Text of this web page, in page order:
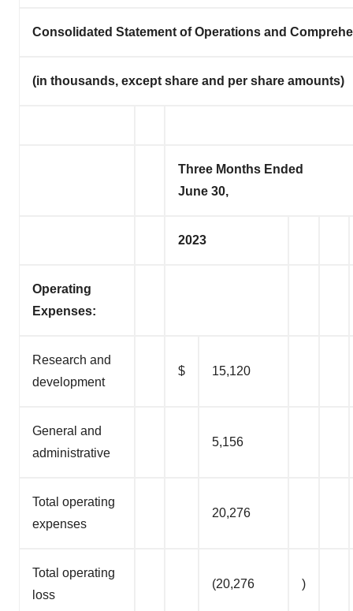
Consolidated Statement of Operations and
(in thousands, except share and per share amounts)
Three Months Ended
June 30,
2023
Operating
Expenses:
Research and
development
$ 15,120
General and
administrative
5,156
Total operating
expenses
20,276
Total operating
loss
(20,276 )